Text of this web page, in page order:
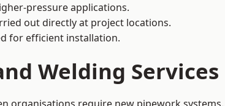
pressure applications.
out directly at project locations.
for efficient installation.
Welding Services